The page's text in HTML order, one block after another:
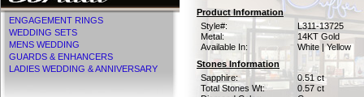
ENGAGEMENT RINGS
WEDDING SETS
MENS WEDDING
GUARDS & ENHANCERS
LADIES WEDDING & ANNIVERSARY
Product Information
Style#:
L311-13725
Metal:
14KT Gold
Available In:
White | Yellow
Stones Information
Sapphire:
0.51 ct
Total Stones Wt:
0.57 ct